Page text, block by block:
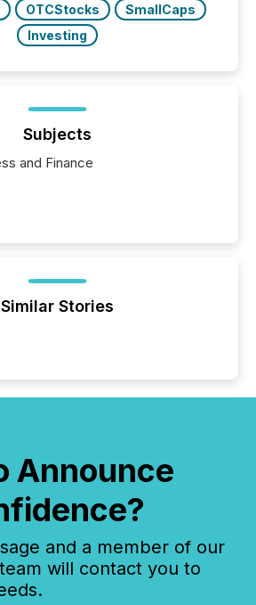
OTCStocks
SmallCaps
Investing
Subjects
and Finance
Similar Stories
Announce
and a member of our
will contact you to